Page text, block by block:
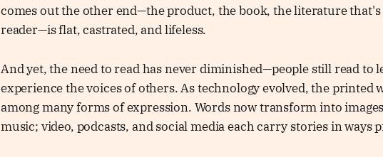
comes out the other end—the product, the book, the literature that's
reader—is flat, castrated, and lifeless.
And yet, the need to read has never diminished—people still read to
experience the voices of others. As technology evolved, the printed
among many forms of expression. Words now transform into
music; video, podcasts, and social media each carry stories in ways